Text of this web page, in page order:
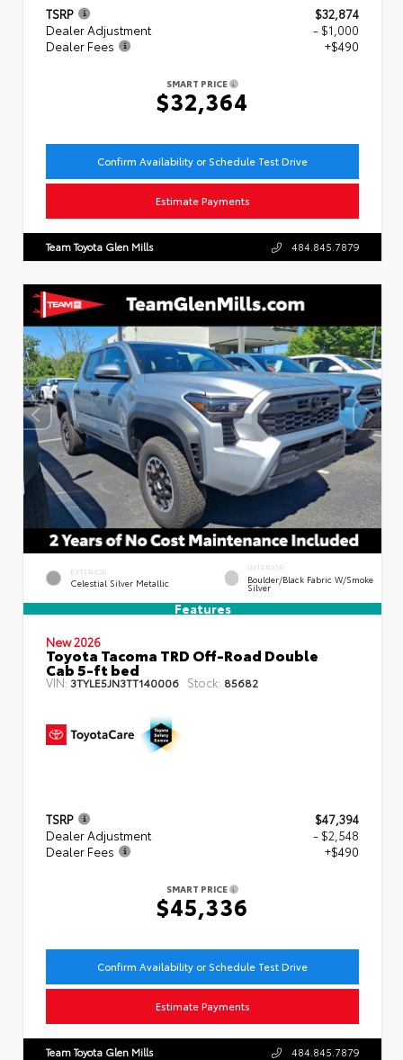
TSRP
$32,874
Dealer Adjustment
- $1,000
Dealer Fees
+$490
SMART PRICE
$32,364
Confirm Availability or Schedule Test Drive
Estimate Payments
Team Toyota Glen Mills 484.845.7879
EXTERIOR
Celestial Silver Metallic
INTERIOR
Boulder/Black Fabric W/Smoke
Silver
Features
New 2026
Toyota Tacoma TRD Off-Road Double
Cab 5-ft bed
VIN: 3TYLE5JN3TT140006 Stock: 85682
TSRP
$47,394
Dealer Adjustment
- $2,548
Dealer Fees
+$490
SMART PRICE
$45,336
Confirm Availability or Schedule Test Drive
Estimate Payments
Team Toyota Glen Mills 484.845.7879